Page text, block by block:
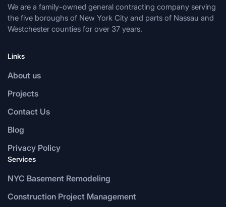
We are a family-owned general contracting company serving
the five boroughs of New York City and parts of Nassau and
Westchester counties for over 37 years.
Links
About us
Projects
Contact Us
Blog
Privacy Policy
Services
NYC Basement Remodeling
Construction Project Management